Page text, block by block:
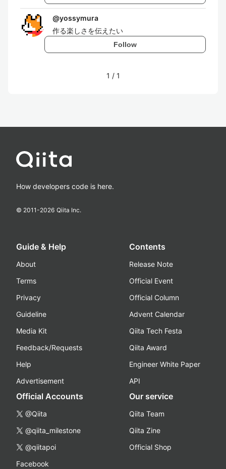
@yossymura
作る楽しさを伝えたい
Follow
1 / 1
How developers code is here.
© 2011-2026 Qiita Inc.
Guide & Help
About
Terms
Privacy
Guideline
Media Kit
Feedback/Requests
Help
Advertisement
Contents
Release Note
Official Event
Official Column
Advent Calendar
Qiita Tech Festa
Qiita Award
Engineer White Paper
API
Official Accounts
@Qiita
@qiita_milestone
@qiitapoi
Facebook
Our service
Qiita Team
Qiita Zine
Official Shop